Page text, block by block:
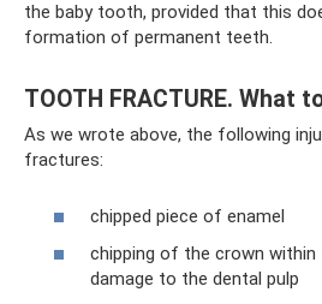
the baby tooth, provided that this
formation of permanent teeth.
TOOTH FRACTURE. What
As we wrote above, the following
fractures:
chipped piece of enamel
chipping of the crown
damage to the dental pulp